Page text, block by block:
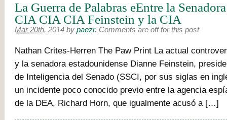
La Guerra de Palabras eEntre la
CIA CIA CIA Feinstein y la CIA
Mar 20th, 2014 by paezr. Comments are off for this post
Nathan Crites-Herren The Paw Print La actual
y la senadora estadounidense Dianne Feinstein,
de Inteligencia del Senado (SSCI, por sus siglas en
un incidente poco conocido previo entre la agencia
de la DEA, Richard Horn, que igualmente acusó a […]